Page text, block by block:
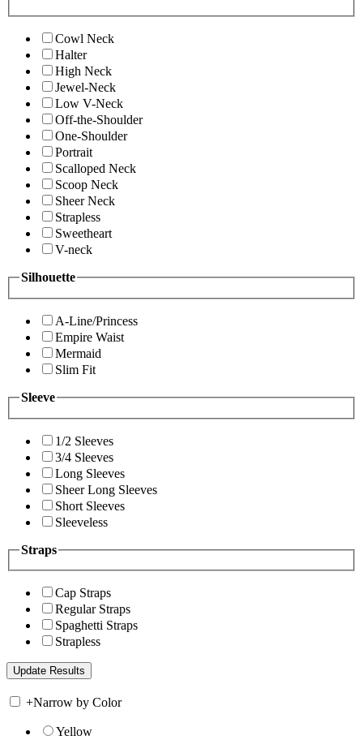
Cowl Neck
Halter
High Neck
Jewel-Neck
Low V-Neck
Off-the-Shoulder
One-Shoulder
Portrait
Scalloped Neck
Scoop Neck
Sheer Neck
Strapless
Sweetheart
V-neck
Silhouette
A-Line/Princess
Empire Waist
Mermaid
Slim Fit
Sleeve
1/2 Sleeves
3/4 Sleeves
Long Sleeves
Sheer Long Sleeves
Short Sleeves
Sleeveless
Straps
Cap Straps
Regular Straps
Spaghetti Straps
Strapless
+Narrow by Color
Yellow